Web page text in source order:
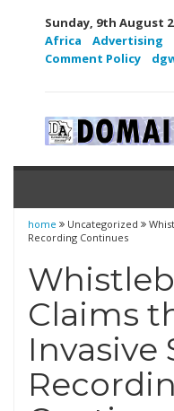
Sunday, 9th August
Africa
Advertising
Comment Policy
home Uncategorized
Recording Continues
Claims
Invasive